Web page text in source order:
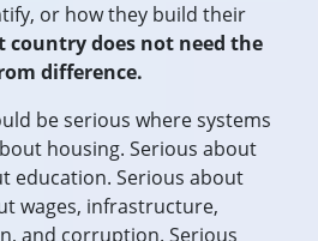
or how they build their
country does not need the
difference.
be serious where systems
housing. Serious about
education. Serious about
wages, infrastructure,
and corruption. Serious